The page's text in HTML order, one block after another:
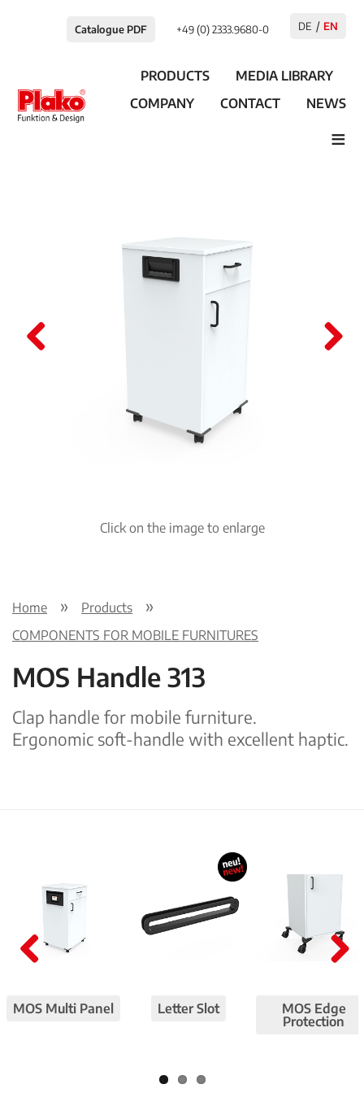
Catalogue PDF +49 (0) 2333.9680-0 DE EN
PRODUCTS
MEDIA LIBRARY
COMPANY
CONTACT NEWS
≡
Click on the image to enlarge
Home
Products
COMPONENTS FOR MOBILE FURNITURES
MOS Handle 313
Clap handle for mobile furniture.
Ergonomic soft-handle with excellent haptic.
MOS Multi Panel Letter Slot
MOS Edge
Protection
viou
s